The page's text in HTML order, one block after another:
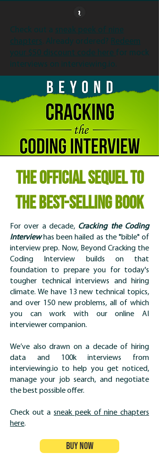
Check out a sneak peek of nine
chapters. Already ordered? Redeem
your $50 discount code here for mock
interviews on interviewing.io.
THEOFFICIAL SEQUELTO
THEBEST-SELLINGBOOK
For over a decade, Cracking the Coding
Interviewhas been hailed as the "bible" of
interview prep. Now, Beyond Cracking the
Coding Interview builds on that
foundation to prepare you for today's
tougher technical interviews and hiring
climate. We have 13 new technical topics,
and over 150 new problems, all of which
you can work with our online AI
interviewer companion.
We’ve also drawn on a decade of hiring
data and 100k interviews from
interviewing.io to help you get noticed,
manage your job search, and negotiate
the best possible offer.
Check out asneak peek of nine chapters
here.
Buy Now